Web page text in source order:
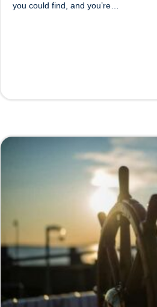
you could find, and you’re…